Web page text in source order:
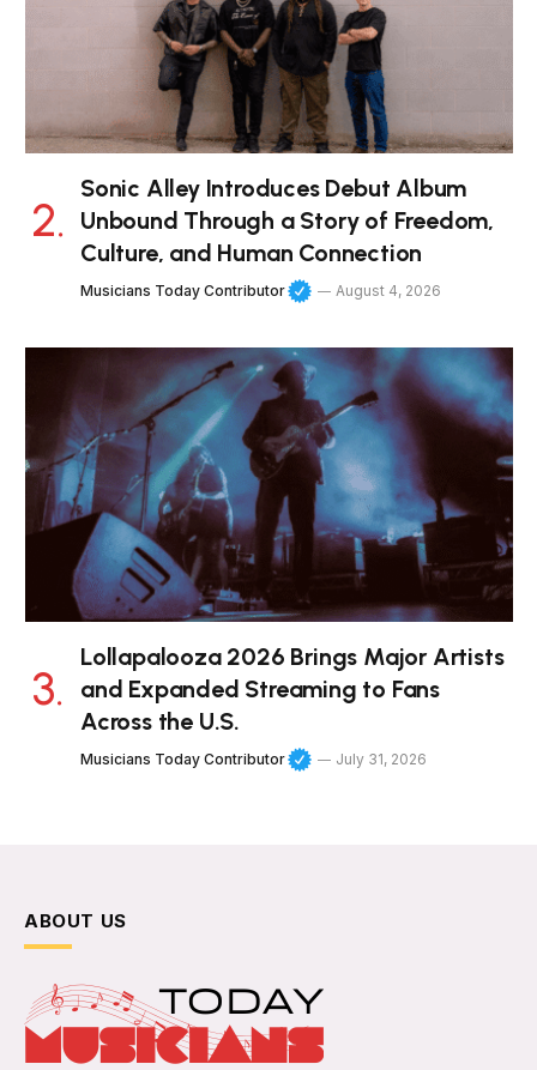
Sonic Alley Introduces Debut Album
Unbound Through a Story of Freedom,
Culture, and Human Connection
Musicians Today Contributor August 4, 2026
Lollapalooza 2026 Brings Major Artists
and Expanded Streaming to Fans
Across the U.S.
Musicians Today Contributor July 31, 2026
ABOUT US